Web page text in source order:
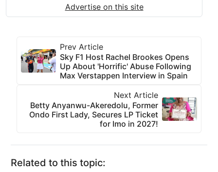
Advertise on this site
Prev Article
Sky F1 Host Rachel Brookes Opens
Up About 'Horrific' Abuse Following
Max Verstappen Interview in Spain
Next Article
Betty Anyanwu-Akeredolu, Former
Ondo First Lady, Secures LP Ticket
for Imo in 2027!
Related to this topic: